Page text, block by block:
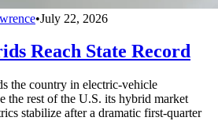
•July 22, 2026
Reach State Record
the country in electric-vehicle
the rest of the U.S. its hybrid market
stabilize after a dramatic first-quarter